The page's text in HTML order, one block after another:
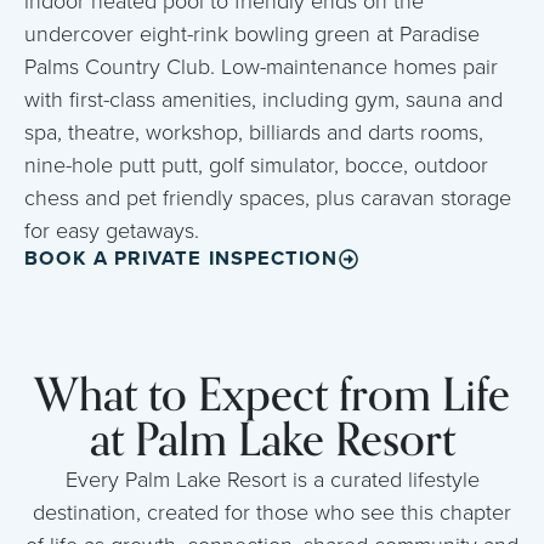
undercover eight-rink bowling green at Paradise
Palms Country Club. Low-maintenance homes pair
with first-class amenities, including gym, sauna and
spa, theatre, workshop, billiards and darts rooms,
nine-hole putt putt, golf simulator, bocce, outdoor
chess and pet friendly spaces, plus caravan storage
for easy getaways.
BOOK A PRIVATE INSPECTION
What to Expect from Life
at Palm Lake Resort
Every Palm Lake Resort is a curated lifestyle
destination, created for those who see this chapter